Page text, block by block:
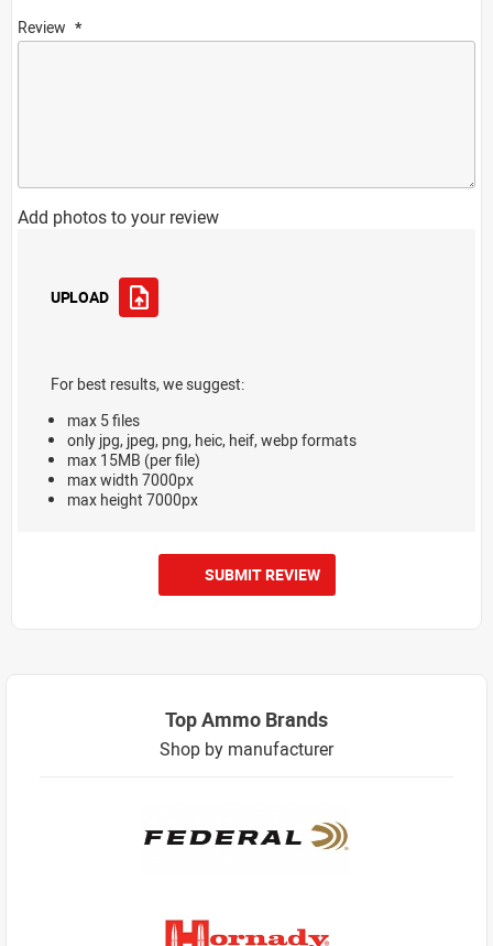
Review
Add photos to your review
UPLOAD
For best results, we suggest:
max 5 files
only jpg, jpeg, png, heic, heif, webp formats
max 15MB (per file)
max width 7000px
max height 7000px
SUBMIT REVIEW
Top Ammo Brands
Shop by manufacturer